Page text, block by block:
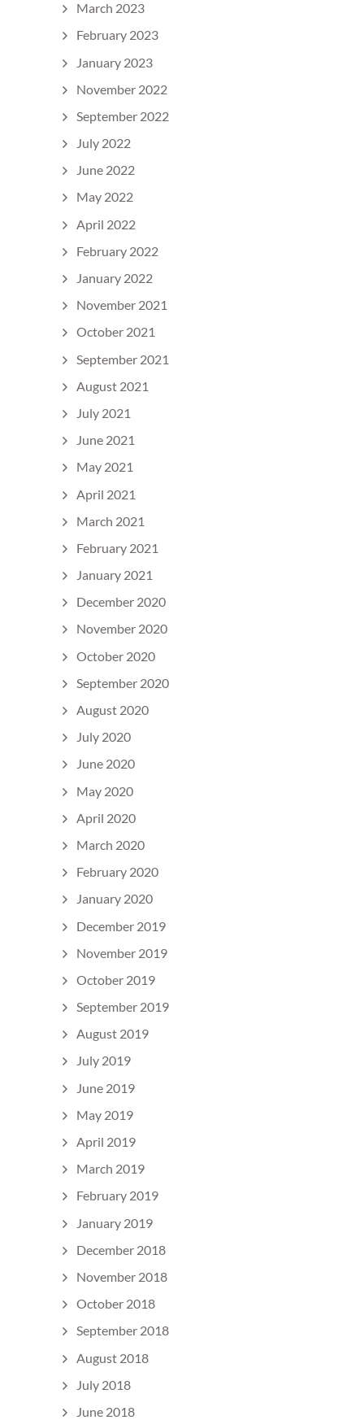
March 2023
February 2023
January 2023
November 2022
September 2022
July 2022
June 2022
May 2022
April 2022
February 2022
January 2022
November 2021
October 2021
September 2021
August 2021
July 2021
June 2021
May 2021
April 2021
March 2021
February 2021
January 2021
December 2020
November 2020
October 2020
September 2020
August 2020
July 2020
June 2020
May 2020
April 2020
March 2020
February 2020
January 2020
December 2019
November 2019
October 2019
September 2019
August 2019
July 2019
June 2019
May 2019
April 2019
March 2019
February 2019
January 2019
December 2018
November 2018
October 2018
September 2018
August 2018
July 2018
June 2018